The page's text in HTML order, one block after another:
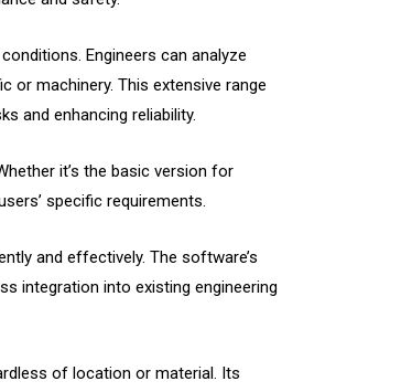
Engineers can analyze
or machinery. This extensive range
and enhancing reliability.
it’s the basic version for
specific requirements.
and effectively. The software’s
integration into existing engineering
of location or material. Its